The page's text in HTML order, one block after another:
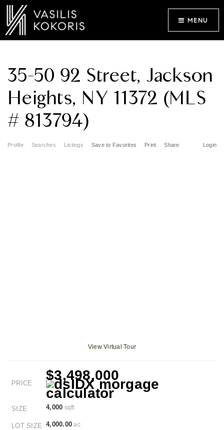
MENU
35-50 92 Street, Jackson
Heights, NY 11372 (MLS
# 813794)
Profile Searches Listings Login
Save to Favorites Print Share
View Virtual Tour
PRICE
$3,498,000
SIZE 4,000 sqft
LOT SIZE 4,000.00 ac